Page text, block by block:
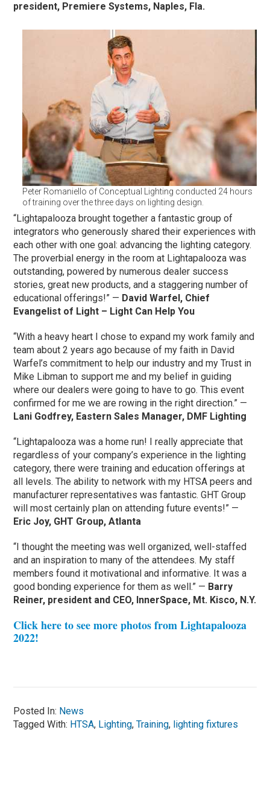
president, Premiere Systems, Naples, Fla.
Peter Romaniello of Conceptual Lighting conducted 24 hours
of training over the three days on lighting design.
“Lightapalooza brought together a fantastic group of
integrators who generously shared their experiences with
each other with one goal: advancing the lighting category.
The proverbial energy in the room at Lightapalooza was
outstanding, powered by numerous dealer success
stories, great new products, and a staggering number of
educational offerings!” — David Warfel, Chief
Evangelist of Light – Light Can Help You
“With a heavy heart I chose to expand my work family and
team about 2 years ago because of my faith in David
Warfel’s commitment to help our industry and my Trust in
Mike Libman to support me and my belief in guiding
where our dealers were going to have to go. This event
confirmed for me we are rowing in the right direction.” —
Lani Godfrey, Eastern Sales Manager, DMF Lighting
“Lightapalooza was a home run! I really appreciate that
regardless of your company’s experience in the lighting
category, there were training and education offerings at
all levels. The ability to network with my HTSA peers and
manufacturer representatives was fantastic. GHT Group
will most certainly plan on attending future events!” —
Eric Joy, GHT Group, Atlanta
“I thought the meeting was well organized, well-staffed
and an inspiration to many of the attendees. My staff
members found it motivational and informative. It was a
good bonding experience for them as well.” — Barry
Reiner, president and CEO, InnerSpace, Mt. Kisco, N.Y.
Click here to see more photos from Lightapalooza
2022!
Posted In: News
Tagged With: HTSA, Lighting,Training, lighting fixtures